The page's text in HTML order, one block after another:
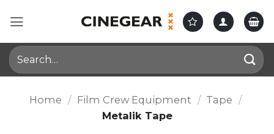
Search
for:
Home / Film Crew Equipment / Tape /
Metalik Tape